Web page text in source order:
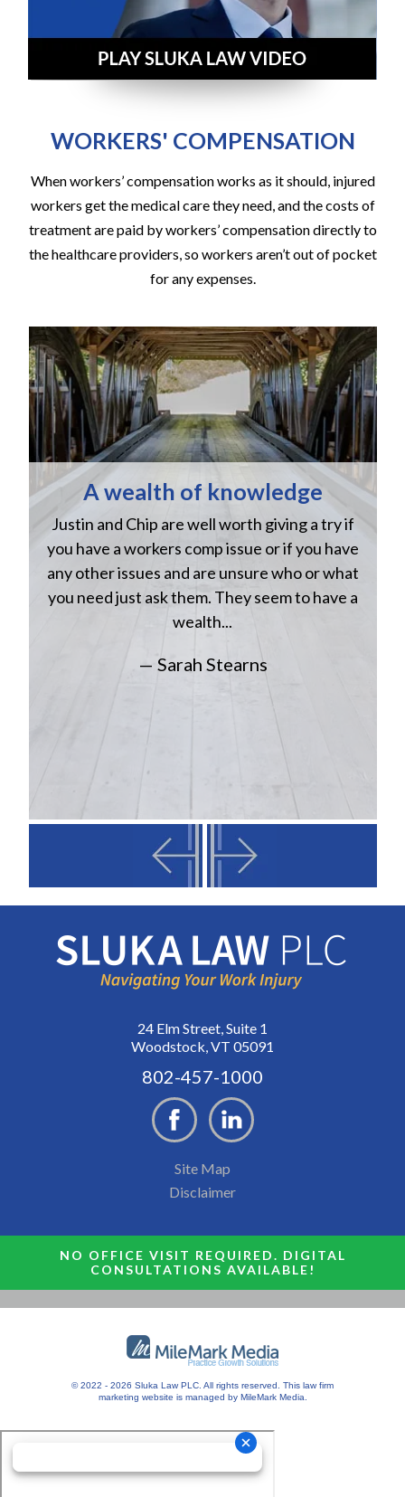
WORKERS' COMPENSATION
When workers’ compensation works as it should, injured
workers get the medical care they need, and the costs of
treatment are paid by workers’ compensation directly to
the healthcare providers, so workers aren’t out of pocket
for any expenses.
A wealth of knowledge
Justin and Chip are well worth giving a try if
you have a workers comp issue or if you have
any other issues and are unsure who or what
you need just ask them. They seem to have a
wealth...
— Sarah Stearns
24 Elm Street, Suite 1
Woodstock, VT 05091
802-457-1000
Site Map
Disclaimer
NO OFFICE VISIT REQUIRED. DIGITAL
CONSULTATIONS AVAILABLE!
© 2022 - 2026 Sluka Law PLC. All rights reserved. This law firm
marketing website is managed by MileMark Media.